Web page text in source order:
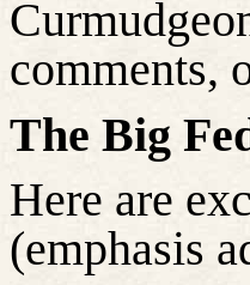
comments,
The Big
Here are
(emphasis